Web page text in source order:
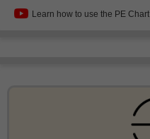
Learn how to use the PE Chart